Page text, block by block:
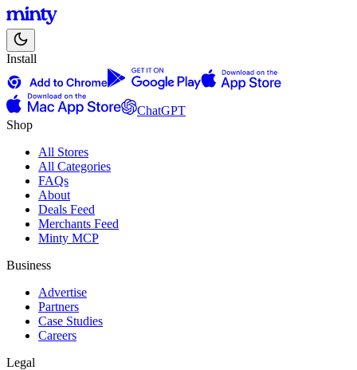
Install
ChatGPT
Shop
All Stores
All Categories
FAQs
About
Deals Feed
Merchants Feed
Minty MCP
Business
Advertise
Partners
Case Studies
Careers
Legal